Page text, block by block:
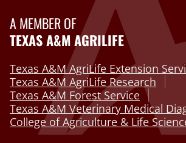
A MEMBER OF
TEXAS A&M AGRILIFE
Texas A&M AgriLife Extension
Texas A&M AgriLife Research
Texas A&M Forest Service
Texas A&M Veterinary Medical
College of Agriculture & Life